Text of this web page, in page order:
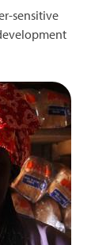
sensitive